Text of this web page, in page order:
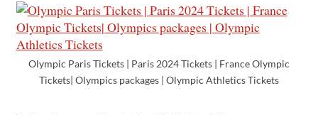
Olympic Paris Tickets | Paris 2024 Tickets | France Olympic
Tickets| Olympics packages | Olympic Athletics Tickets